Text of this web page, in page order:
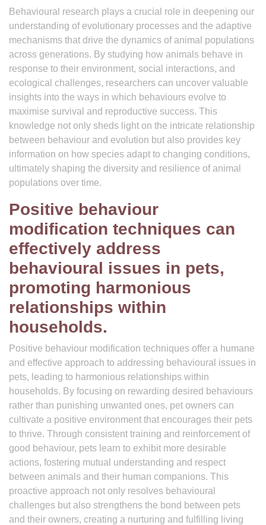
Behavioural research plays a crucial role in deepening our
understanding of evolutionary processes and the adaptive
mechanisms that drive the dynamics of animal populations
across generations. By studying how animals behave in
response to their environment, social interactions, and
ecological challenges, researchers can uncover valuable
insights into the ways in which behaviours evolve to
maximise survival and reproductive success. This
knowledge not only sheds light on the intricate relationship
between behaviour and evolution but also provides key
information on how species adapt to changing conditions,
ultimately shaping the diversity and resilience of animal
populations over time.
Positive behaviour
modification techniques can
effectively address
behavioural issues in pets,
promoting harmonious
relationships within
households.
Positive behaviour modification techniques offer a humane
and effective approach to addressing behavioural issues in
pets, leading to harmonious relationships within
households. By focusing on rewarding desired behaviours
rather than punishing unwanted ones, pet owners can
cultivate a positive environment that encourages their pets
to thrive. Through consistent training and reinforcement of
good behaviour, pets learn to exhibit more desirable
actions, fostering mutual understanding and respect
between animals and their human companions. This
proactive approach not only resolves behavioural
challenges but also strengthens the bond between pets
and their owners, creating a nurturing and fulfilling living